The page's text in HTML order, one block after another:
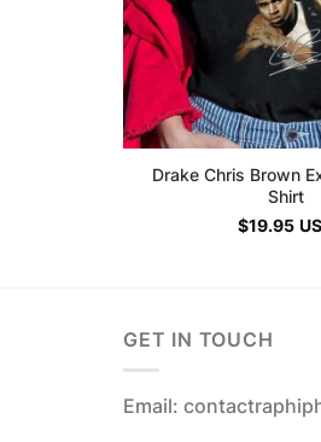
Drake Chris Brown
Shirt
$19.95
GET IN TOUCH
Email: